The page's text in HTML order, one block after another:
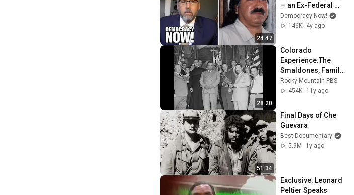
24:47
— an Ex-Federal
Judge — Calls for
Native Leader to Be
Democracy Now!
146K
4y ago
28:20
Colorado
Experience:The
Smaldones, Family
of Crime
Rocky Mountain PBS
454K
11y ago
51:34
Final Days of Che
Guevara
Best Documentary
5.9M
1y ago
Exclusive: Leonard
Peltier Speaks